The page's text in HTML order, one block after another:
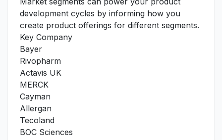
development cycles by informing how you
create product offerings for different segments.
Key Company
Bayer
Rivopharm
Actavis UK
MERCK
Cayman
Allergan
Tecoland
BOC Sciences